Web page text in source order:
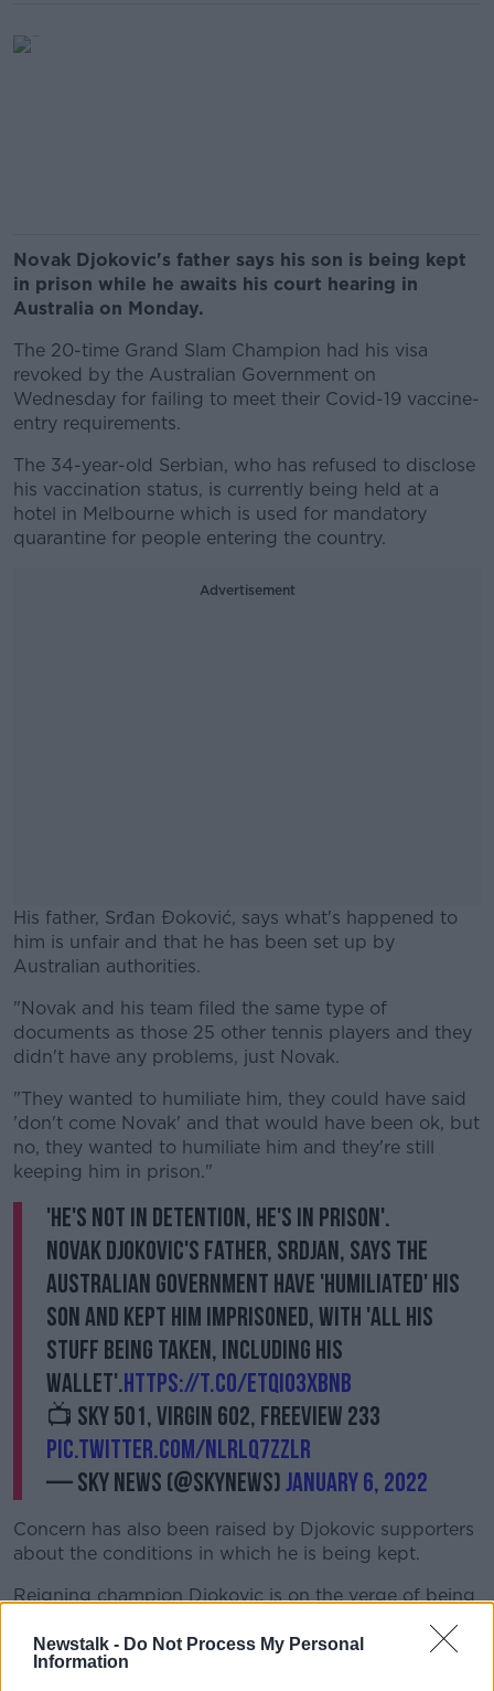
Newstalk - Do Not Process My Personal
Information
Novak Djokovic's father says his son is being kept
in prison while he awaits his court hearing in
Australia on Monday.
The 20-time Grand Slam Champion had his visa
revoked by the Australian Government on
Wednesday for failing to meet their Covid-19 vaccine-
entry requirements.
The 34-year-old Serbian, who has refused to disclose
his vaccination status, is currently being held at a
hotel in Melbourne which is used for mandatory
quarantine for people entering the country.
Advertisement
His father, Srđan Đoković, says what's happened to
him is unfair and that he has been set up by
Australian authorities.
#AD
Learn more
"Novak and his team filed the same type of
documents as those 25 other tennis players and they
didn't have any problems, just Novak.
"They wanted to humiliate him, they could have said
'don't come Novak' and that would have been ok, but
no, they wanted to humiliate him and they're still
keeping him in prison."
'He's not in detention, he's in prison'.
Novak Djokovic's father, Srdjan, says the
Australian government have 'humiliated' his
son and kept him imprisoned, with 'all his
stuff being taken, including his
wallet'.https://t.co/ETQIo3XBNB
📺 Sky 501, Virgin 602, Freeview 233
pic.twitter.com/nLrLQ7ZzlR
— Sky News (@SkyNews)January 6, 2022
Concern has also been raised by Djokovic supporters
about the conditions in which he is being kept.
Reigning champion Djokovic is on the verge of being
deported and has a tough weekend ahead of him
before he learns his fate.